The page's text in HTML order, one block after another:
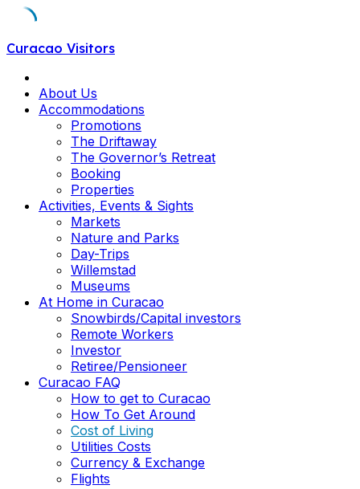
Skip
content
Curacao Visitors
About Us
Accommodations
Promotions
The Driftaway
The Governor’s Retreat
Booking
Properties
Activities, Events & Sights
Markets
Nature and Parks
Day-Trips
Willemstad
Museums
At Home in Curacao
Snowbirds/Capital investors
Remote Workers
Investor
Retiree/Pensioneer
Curacao FAQ
How to get to Curacao
How To Get Around
Cost of Living
Utilities Costs
Currency & Exchange
Flights